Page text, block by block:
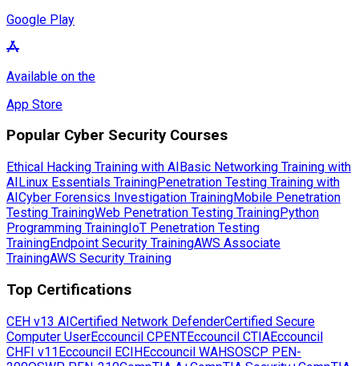
Google Play
Available on the
App Store
Popular Cyber Security Courses
Ethical Hacking Training with AIBasic Networking Training with
AILinux Essentials TrainingPenetration Testing Training with
AICyber Forensics Investigation TrainingMobile Penetration
Testing TrainingWeb Penetration Testing TrainingPython
Programming TrainingIoT Penetration Testing
TrainingEndpoint Security TrainingAWS Associate
TrainingAWS Security Training
Top Certifications
CEH v13 AICertified Network DefenderCertified Secure
Computer UserEccouncil CPENTEccouncil CTIAEccouncil
CHFI v11Eccouncil ECIHEccouncil WAHSOSCP PEN-